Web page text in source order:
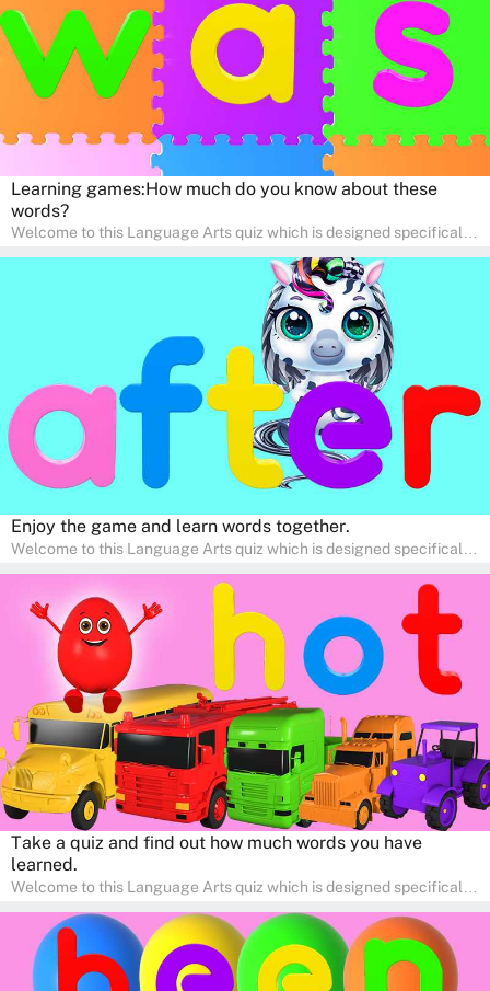
Learning games:How much do you know about these
words?
Welcome to this Language Arts quiz which is designed specifically
help young minds develop critical literacy skills in a fun and
interactive way. Perfect for home study, this quiz will provide
engaging activities that boost vocabulary, comprehension, and
communication skills, making language learning an exciting family
Enjoy the game and learn words together.
Welcome to this Language Arts quiz which is designed specifically
help young minds develop critical literacy skills in a fun and
interactive way. Perfect for home study, this quiz will provide
engaging activities that boost vocabulary, comprehension, and
communication skills, making language learning an exciting family
adventure!
Take a quiz and find out how much words you have
learned.
Welcome to this Language Arts quiz which is designed specifically
help young minds develop critical literacy skills in a fun and
interactive way. Perfect for home study, this quiz will provide
engaging activities that boost vocabulary, comprehension, and
communication skills, making language learning an exciting family